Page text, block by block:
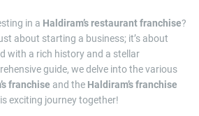
in a Haldiram’s restaurant franchise?
about starting a business; it’s about
with a rich history and a stellar
guide, we delve into the various
franchise and the Haldiram’s franchise
exciting journey together!